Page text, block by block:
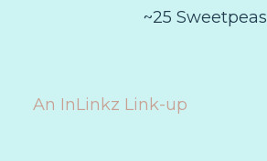
~25 Sweetpeas
An InLinkz Link-up